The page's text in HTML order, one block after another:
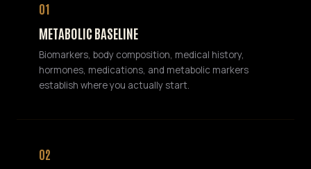
01
METABOLIC BASELINE
Biomarkers, body composition, medical history,
hormones, medications, and metabolic markers
establish where you actually start.
02